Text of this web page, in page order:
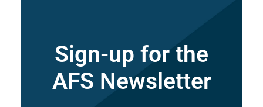
Sign-up for the
AFS Newsletter